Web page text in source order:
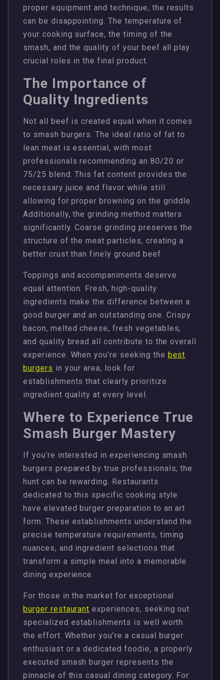
proper equipment and technique, the results
can be disappointing. The temperature of
your cooking surface, the timing of the
smash, and the quality of your beef all play
crucial roles in the final product.
The Importance of
Quality Ingredients
Not all beef is created equal when it comes
to smash burgers. The ideal ratio of fat to
lean meat is essential, with most
professionals recommending an 80/20 or
75/25 blend. This fat content provides the
necessary juice and flavor while still
allowing for proper browning on the griddle.
Additionally, the grinding method matters
significantly. Coarse grinding preserves the
structure of the meat particles, creating a
better crust than finely ground beef.
Toppings and accompaniments deserve
equal attention. Fresh, high-quality
ingredients make the difference between a
good burger and an outstanding one. Crispy
bacon, melted cheese, fresh vegetables,
and quality bread all contribute to the overall
experience. When you’re seeking the best
burgers in your area, look for
establishments that clearly prioritize
ingredient quality at every level.
Where to Experience True
Smash Burger Mastery
If you’re interested in experiencing smash
burgers prepared by true professionals, the
hunt can be rewarding. Restaurants
dedicated to this specific cooking style
have elevated burger preparation to an art
form. These establishments understand the
precise temperature requirements, timing
nuances, and ingredient selections that
transform a simple meal into a memorable
dining experience.
For those in the market for exceptional
burger restaurant experiences, seeking out
specialized establishments is well worth
the effort. Whether you’re a casual burger
enthusiast or a dedicated foodie, a properly
executed smash burger represents the
pinnacle of this casual dining category. For